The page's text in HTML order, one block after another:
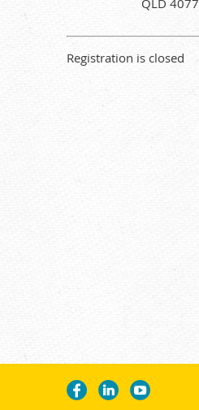
QLD 4077
Registration is closed